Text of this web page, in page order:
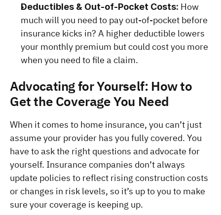
Deductibles & Out-of-Pocket Costs: How
much will you need to pay out-of-pocket before
insurance kicks in? A higher deductible lowers
your monthly premium but could cost you more
when you need to file a claim.
Advocating for Yourself: How to
Get the Coverage You Need
When it comes to home insurance, you can’t just
assume your provider has you fully covered. You
have to ask the right questions and advocate for
yourself. Insurance companies don’t always
update policies to reflect rising construction costs
or changes in risk levels, so it’s up to you to make
sure your coverage is keeping up.